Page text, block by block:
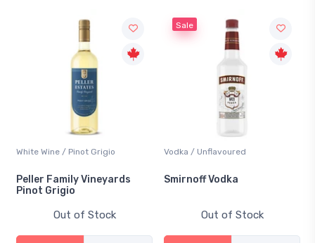
White Wine / Pinot Grigio
Peller Family Vineyards
Pinot Grigio
Out of Stock
Sale
Vodka / Unflavoured
Smirnoff Vodka
Out of Stock